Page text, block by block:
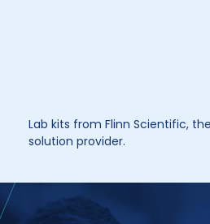
Lab kits from Flinn Scientific,
solution provider.